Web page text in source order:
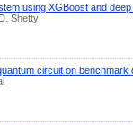
using XGBoost and deep
Shetty
circuit on benchmark